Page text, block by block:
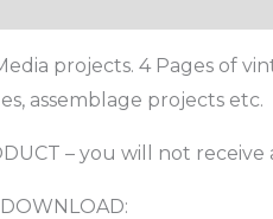
projects. 4 Pages of
assemblage projects etc.
– you will not